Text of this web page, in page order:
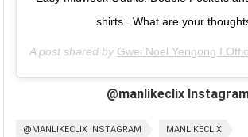
shirts . What are your
A post shared by Gwei Noel Yengong I
@manlikeclix
@MANLIKECLIX INSTAGRAM MANLIKECLIX